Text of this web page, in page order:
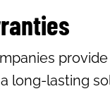
long-lasting